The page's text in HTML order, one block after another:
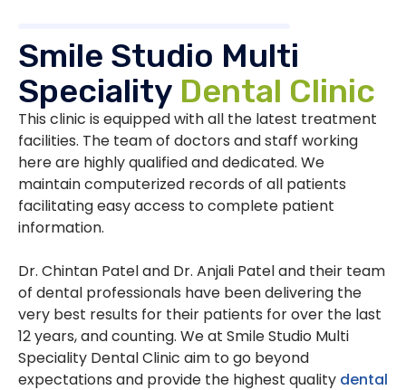
Smile Studio Multi
Speciality Dental Clinic
This clinic is equipped with all the latest treatment
facilities. The team of doctors and staff working
here are highly qualified and dedicated. We
maintain computerized records of all patients
facilitating easy access to complete patient
information.
Dr. Chintan Patel and Dr. Anjali Patel and their team
of dental professionals have been delivering the
very best results for their patients for over the last
12 years, and counting. We at Smile Studio Multi
Speciality Dental Clinic aim to go beyond
expectations and provide the highest quality dental